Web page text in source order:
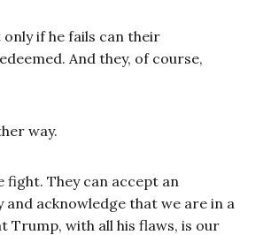
if he fails can their
And they, of course,
way.
fight. They can accept an
acknowledge that we are in a
Trump, with all his flaws, is our